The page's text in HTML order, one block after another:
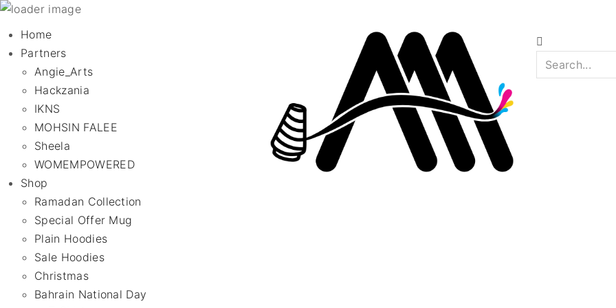
Home
Partners
Angie_Arts
Hackzania
IKNS
MOHSIN FALEE
Sheela
WOMEMPOWERED
Shop
Ramadan Collection
Special Offer Mug
Plain Hoodies
Sale Hoodies
Christmas
Bahrain National Day